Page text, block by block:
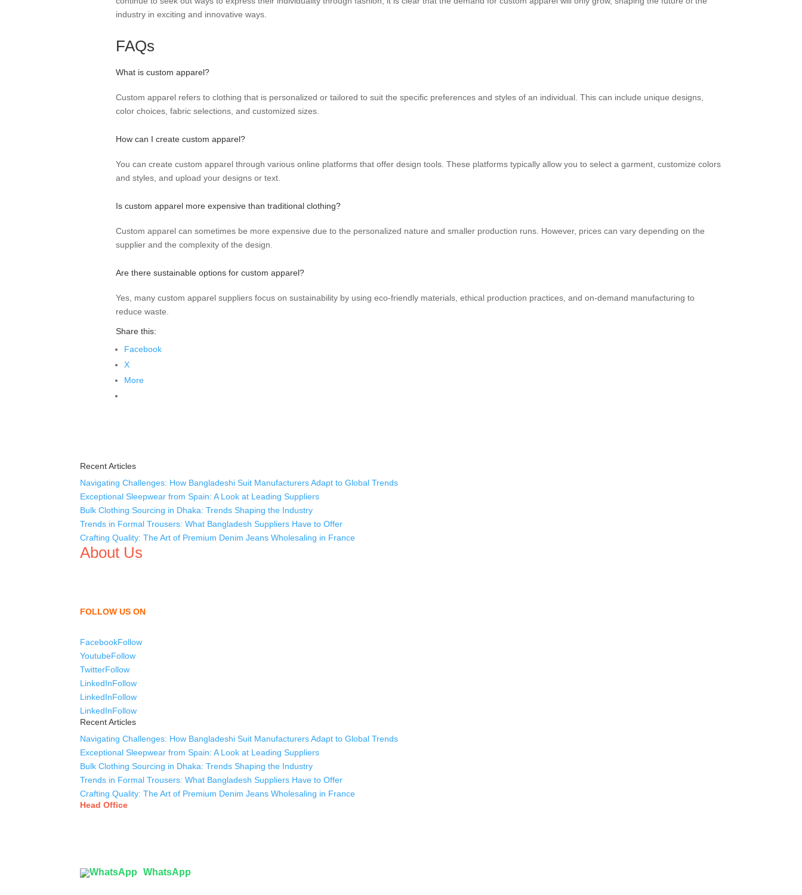
industry in exciting and innovative ways.
FAQs
What is custom apparel?
Custom apparel refers to clothing that is personalized or tailored to suit the specific preferences and styles of an individual. This can include unique designs,
color choices, fabric selections, and customized sizes.
How can I create custom apparel?
You can create custom apparel through various online platforms that offer design tools. These platforms typically allow you to select a garment, customize colors
and styles, and upload your designs or text.
Is custom apparel more expensive than traditional clothing?
Custom apparel can sometimes be more expensive due to the personalized nature and smaller production runs. However, prices can vary depending on the
supplier and the complexity of the design.
Are there sustainable options for custom apparel?
Yes, many custom apparel suppliers focus on sustainability by using eco-friendly materials, ethical production practices, and on-demand manufacturing to
reduce waste.
Share this:
Facebook
X
More
Recent Articles
Navigating Challenges: How Bangladeshi Suit Manufacturers Adapt to Global Trends
Exceptional Sleepwear from Spain: A Look at Leading Suppliers
Bulk Clothing Sourcing in Dhaka: Trends Shaping the Industry
Trends in Formal Trousers: What Bangladesh Suppliers Have to Offer
Crafting Quality: The Art of Premium Denim Jeans Wholesaling in France
About Us
FOLLOW US ON
FacebookFollow
YoutubeFollow
TwitterFollow
LinkedInFollow
LinkedInFollow
LinkedInFollow
Recent Articles
Navigating Challenges: How Bangladeshi Suit Manufacturers Adapt to Global Trends
Exceptional Sleepwear from Spain: A Look at Leading Suppliers
Bulk Clothing Sourcing in Dhaka: Trends Shaping the Industry
Trends in Formal Trousers: What Bangladesh Suppliers Have to Offer
Crafting Quality: The Art of Premium Denim Jeans Wholesaling in France
Head Office
WhatsApp